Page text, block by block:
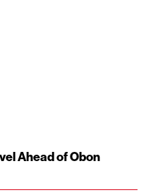
Ahead of Obon